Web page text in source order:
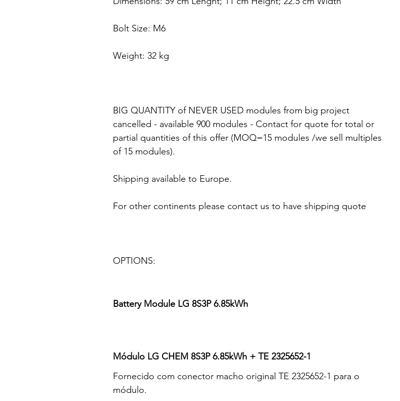
Bolt Size: M6
Weight: 32 kg
BIG QUANTITY of NEVER USED modules from big project
cancelled - available 900 modules - Contact for quote for total or
partial quantities of this offer (MOQ=15 modules /we sell multiples
of 15 modules).
Shipping available to Europe.
For other continents please contact us to have shipping quote
OPTIONS:
Battery Module LG 8S3P 6.85kWh
Módulo LG CHEM 8S3P 6.85kWh + TE 2325652-1
Fornecido com conector macho original TE 2325652-1 para o
módulo.